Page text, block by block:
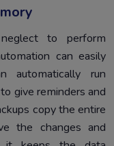
to perform
can easily
automatically run
give reminders and
copy the entire
the changes and